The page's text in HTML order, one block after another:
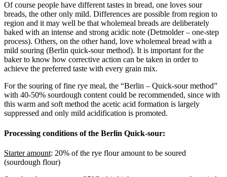
Of course people have different tastes in bread, one loves sour
breads, the other only mild. Differences are possible from region to
region and it may well be that wholemeal breads are deliberately
baked with an intense and strong acidic note (Detmolder – one-step
process). Others, on the other hand, love wholemeal bread with a
mild souring (Berlin quick-sour method). It is important for the
baker to know how corrective action can be taken in order to
achieve the preferred taste with every grain mix.
For the souring of fine rye meal, the “Berlin – Quick-sour method”
with 40-50% sourdough content could be recommended, since with
this warm and soft method the acetic acid formation is largely
suppressed and only mild acidification is promoted.
Processing conditions of the Berlin Quick-sour:
Starter amount: 20% of the rye flour amount to be soured
(sourdough flour)